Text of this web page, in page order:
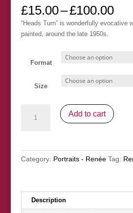
£15.00–£100.00
“Heads Turn” is wonderfully evocative
painted, around the late 1950s.
Format
Size
Turn"
Add to cart
Category: Portraits - Renée Tag:
Description